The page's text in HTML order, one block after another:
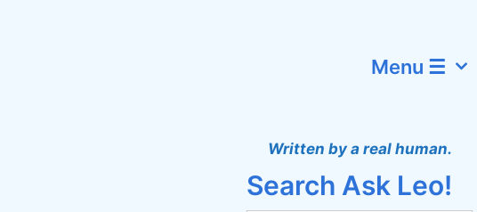
Menu ☰
Written by a real human.
Search Ask Leo!